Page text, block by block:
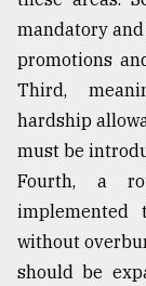
mandatory
promotions
Third,
hardship
must be
Fourth, a
implemented
without
should be